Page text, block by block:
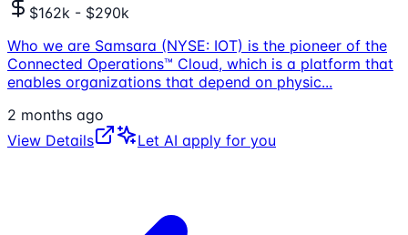
$162k - $290k
Who we are Samsara (NYSE: IOT) is the pioneer of the
Connected Operations™ Cloud, which is a platform that
enables organizations that depend on physic...
2 months ago
View Details
Let AI apply for you